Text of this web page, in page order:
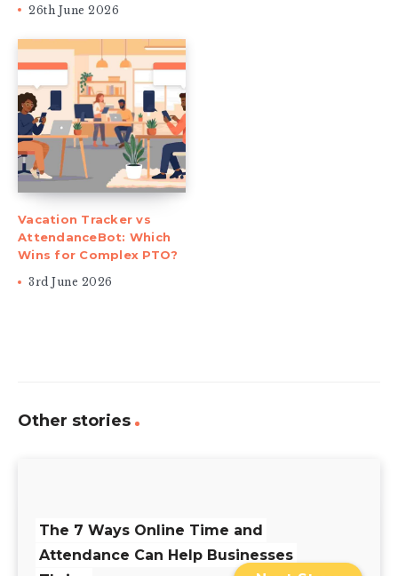
26th June 2026
Vacation Tracker vs
AttendanceBot: Which
Wins for Complex PTO?
3rd June 2026
Other stories
The 7 Ways Online Time and
Attendance Can Help Businesses